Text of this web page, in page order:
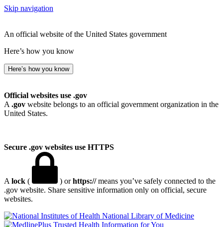
Skip navigation
An official website of the United States government
Here’s how you know
Here’s how you know
Official websites use .gov
A .gov website belongs to an official government organization in the
United States.
Secure .gov websites use HTTPS
A lock ( ) orhttps://means you’ve safely connected to the
.gov website. Share sensitive information only on official, secure
websites.
National Library of Medicine